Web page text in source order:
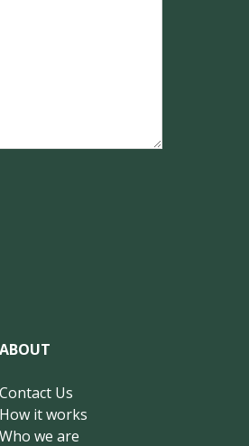
ABOUT
Contact Us
How it works
Who we are